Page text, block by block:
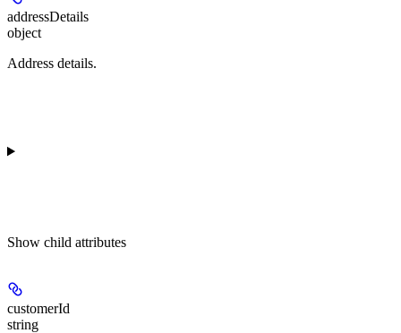
addressDetails
object
Address details.
Show child attributes
customerId
string